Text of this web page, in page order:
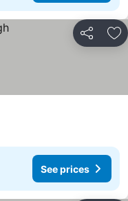
Share
See prices